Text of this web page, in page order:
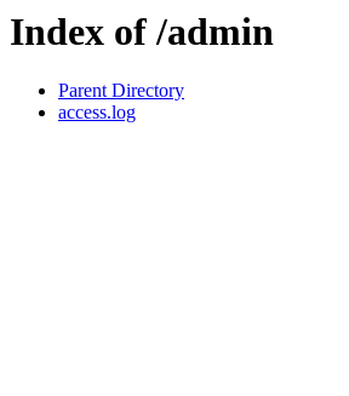
Index of /admin
Parent Directory
access.log